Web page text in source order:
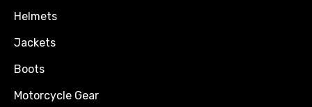
Helmets
Jackets
Boots
Motorcycle Gear